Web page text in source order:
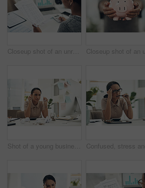
Closeup shot of an unrecognisable businesswoman calculating finances in an office
Shot of a young businesswoman holding crumpled pieces of paper while calculating finances in an office